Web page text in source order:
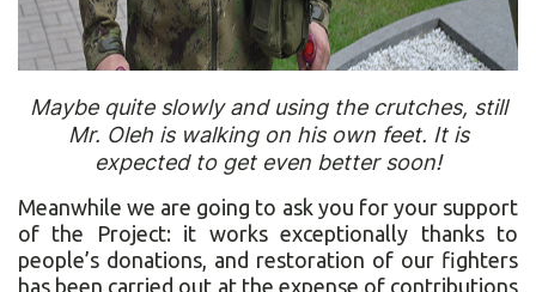
Maybe quite slowly and using the crutches, still
Mr. Oleh is walking on his own feet. It is
expected to get even better soon!
Meanwhile we are going to ask you for your support
of the Project: it works exceptionally thanks to
people’s donations, and restoration of our fighters
has been carried out at the expense of contributions